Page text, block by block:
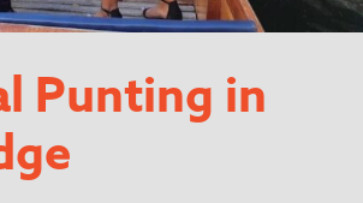
Punting in